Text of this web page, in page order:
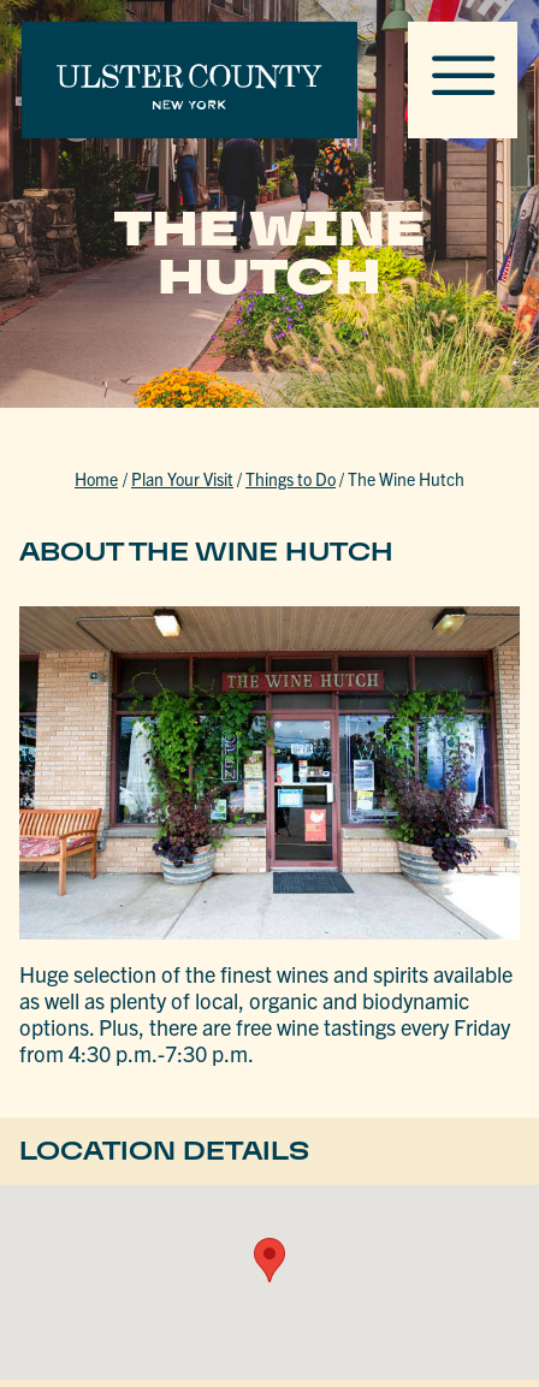
THE WINE
HUTCH
Home / Plan Your Visit/Things to Do/The Wine Hutch
ABOUT THE WINE HUTCH
Huge selection of the finest wines and spirits available
as well as plenty of local, organic and biodynamic
options. Plus, there are free wine tastings every Friday
from 4:30 p.m.-7:30 p.m.
LOCATION DETAILS